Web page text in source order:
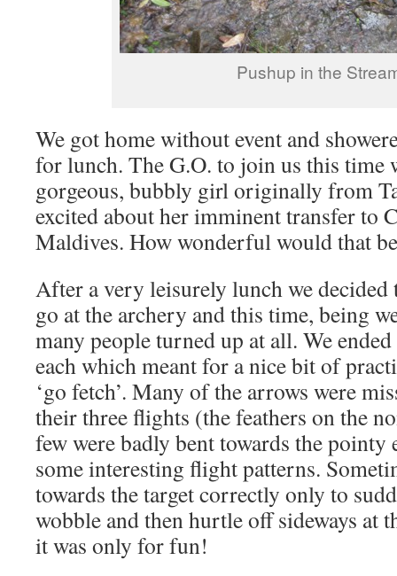
Pushup in the
We got home without event and
for lunch. The G.O. to join us this time
gorgeous, bubbly girl originally from
excited about her imminent transfer to
Maldives. How wonderful would that
After a very leisurely lunch we decided
go at the archery and this time, being
many people turned up at all. We
each which meant for a nice bit of
‘go fetch’. Many of the arrows were
their three flights (the feathers on the
few were badly bent towards the
some interesting flight patterns.
towards the target correctly only to
wobble and then hurtle off sideways at
it was only for fun!